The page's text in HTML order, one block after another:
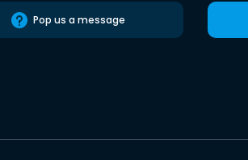
Pop us a message